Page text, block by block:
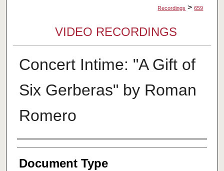
Recordings > 659
VIDEO RECORDINGS
Concert Intime: "A Gift of
Six Gerberas" by Roman
Romero
Authors
Document Type